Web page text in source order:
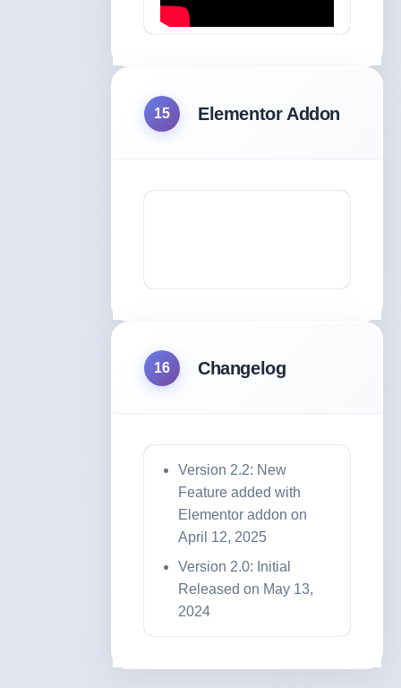
15 Elementor Addon
16 Changelog
Version 2.2: New
Feature added with
Elementor addon on
April 12, 2025
Version 2.0: Initial
Released on May 13,
2024